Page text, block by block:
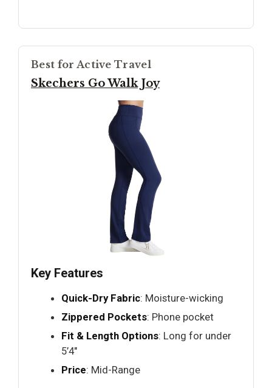
Best for Active Travel
Skechers Go Walk Joy
Key Features
Quick-Dry Fabric: Moisture-wicking
Zippered Pockets: Phone pocket
Fit & Length Options: Long for under
5’4"
Price: Mid-Range